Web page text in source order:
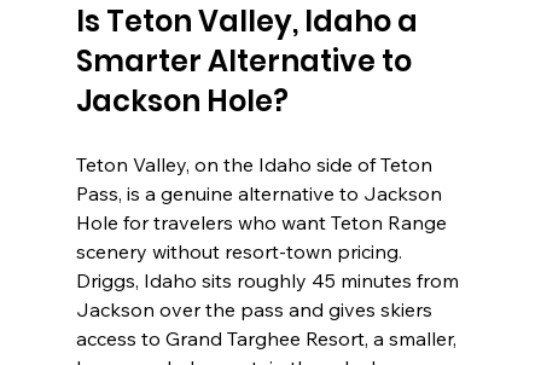
Is Teton Valley, Idaho a
Smarter Alternative to
Jackson Hole?
Teton Valley, on the Idaho side of Teton
Pass, is a genuine alternative to Jackson
Hole for travelers who want Teton Range
scenery without resort-town pricing.
Driggs, Idaho sits roughly 45 minutes from
Jackson over the pass and gives skiers
access to Grand Targhee Resort, a smaller,